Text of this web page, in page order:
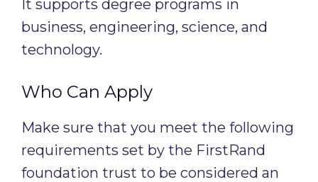
It supports degree programs in
business, engineering, science, and
technology.
Who Can Apply
Make sure that you meet the following
requirements set by the FirstRand
foundation trust to be considered an